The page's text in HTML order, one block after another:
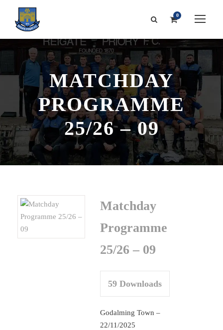
0
MATCHDAY
PROGRAMME
25/26 – 09
Matchday
Programme
25/26 – 09
59 Downloads
Godalming Town –
22/11/2025